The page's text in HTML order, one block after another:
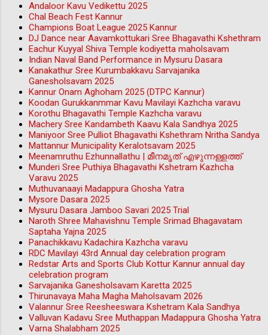
Andaloor Kavu Vedikettu 2025
Chal Beach Fest Kannur
Champions Boat League 2025 Kannur
DJ Dance near Aavamkottukari Sree Bhagavathi Kshethram
Eachur Kuyyal Shiva Temple kodiyetta maholsavam
Indian Naval Band Performance in Mysuru Dasara
Kanakathur Sree Kurumbakkavu Sarvajanika
Ganesholsavam 2025
Kannur Onam Aghoham 2025 (DTPC Kannur)
Koodan Gurukkanmmar Kavu Mavilayi Kazhcha varavu
Korothu Bhagavathi Temple Kazhcha varavu
Machery Sree Kandambeth Kaavu Kala Sandhya 2025
Maniyoor Sree Pulliot Bhagavathi Kshethram Nritha Sandya
Mattannur Municipality Keralotsavam 2025
Meenamruthu Ezhunnallathu | മീനമൃത് എഴുന്നള്ളത്ത്
Munderi Sree Puthiya Bhagavathi Kshetram Kazhcha
Varavu 2025
Muthuvanaayi Madappura Ghosha Yatra
Mysore Dasara 2025
Mysuru Dasara Jamboo Savari 2025 Trial
Naroth Shree Mahavishnu Temple Srimad Bhagavatam
Saptaha Yajna 2025
Panachikkavu Kadachira Kazhcha varavu
RDC Mavilayi 43rd Annual day celebration program
Redstar Arts and Sports Club Kottur Kannur annual day
celebration program
Sarvajanika Ganesholsavam Karetta 2025
Thirunavaya Maha Magha Maholsavam 2026
Valannur Sree Reesheeswara Kshetram Kala Sandhya
Valluvan Kadavu Sree Muthappan Madappura Ghosha Yatra
Varna Shalabham 2025